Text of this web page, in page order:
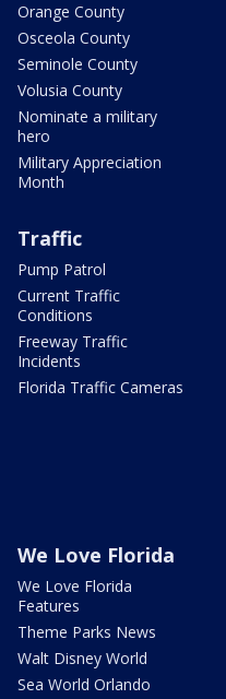
Orange County
Osceola County
Seminole County
Volusia County
Nominate a military
hero
Military Appreciation
Month
Traffic
Pump Patrol
Current Traffic
Conditions
Freeway Traffic
Incidents
Florida Traffic Cameras
We Love Florida
We Love Florida
Features
Theme Parks News
Walt Disney World
Sea World Orlando